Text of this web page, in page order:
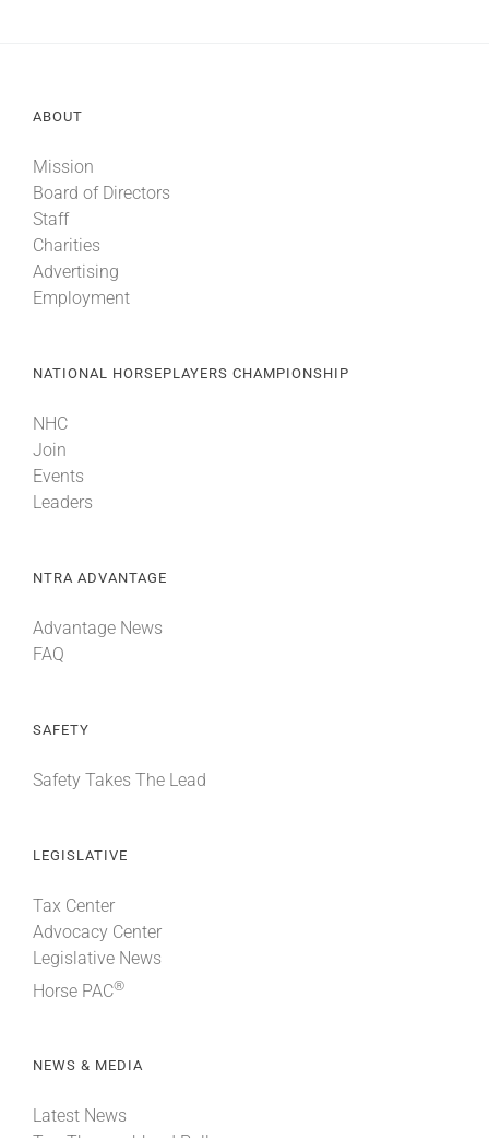
ABOUT
Mission
Board of Directors
Staff
Charities
Advertising
Employment
NATIONAL HORSEPLAYERS CHAMPIONSHIP
NHC
Join
Events
Leaders
NTRA ADVANTAGE
Advantage News
FAQ
SAFETY
Safety Takes The Lead
LEGISLATIVE
Tax Center
Advocacy Center
Legislative News
Horse PAC®
NEWS & MEDIA
Latest News